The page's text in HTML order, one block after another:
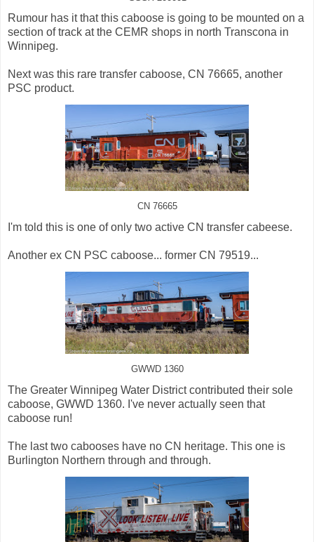
Rumour has it that this caboose is going to be mounted on a
section of track at the CEMR shops in north Transcona in
Winnipeg.
Next was this rare transfer caboose, CN 76665, another
PSC product.
CN 76665
I'm told this is one of only two active CN transfer cabeese.
Another ex CN PSC caboose... former CN 79519...
GWWD 1360
The Greater Winnipeg Water District contributed their sole
caboose, GWWD 1360. I've never actually seen that
caboose run!
The last two cabooses have no CN heritage. This one is
Burlington Northern through and through.